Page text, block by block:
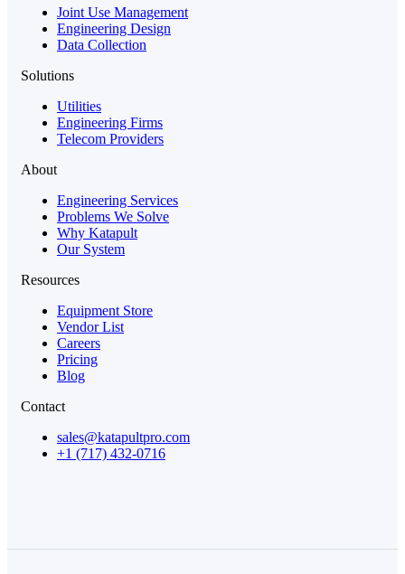
Joint Use Management
Engineering Design
Data Collection
Solutions
Utilities
Engineering Firms
Telecom Providers
About
Engineering Services
Problems We Solve
Why Katapult
Our System
Resources
Equipment Store
Vendor List
Careers
Pricing
Blog
Contact
sales@katapultpro.com
+1 (717) 432-0716